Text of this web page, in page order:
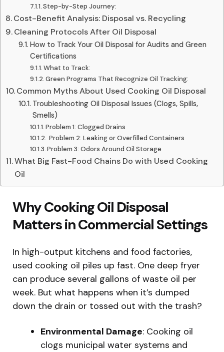
Step-by-Step Journey:
Cost-Benefit Analysis: Disposal vs. Recycling
Cleaning Protocols After Oil Disposal
How to Track Your Oil Disposal for Audits and Green
Certifications
What to Track:
Green Programs That Recognize Oil Tracking:
Common Myths About Used Cooking Oil Disposal
Troubleshooting Oil Disposal Issues (Clogs, Spills,
Smells)
Problem 1: Clogged Drains
️ Problem 2: Leaking or Overfilled Containers
Problem 3: Odors Around Oil Storage
What Big Fast-Food Chains Do with Used Cooking
Oil
Why Cooking Oil Disposal
Matters in Commercial Settings
In high-output kitchens and food factories,
used cooking oil piles up fast. One deep fryer
can produce several gallons of waste oil per
week. But what happens when it’s dumped
down the drain or tossed out with the trash?
Environmental Damage: Cooking oil
clogs municipal water systems and